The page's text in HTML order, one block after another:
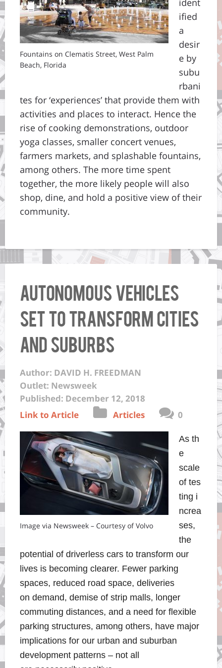
Fountains on Clematis Street, West Palm
Beach, Florida
ident
ified
a
desir
e by
subu
rbani
tes for ‘experiences’ that provide them with
activities and places to interact. Hence the
rise of cooking demonstrations, outdoor
yoga classes, smaller concert venues,
farmers markets, and splashable fountains,
among others. The more time spent
together, the more likely people will also
shop, dine, and hold a positive view of their
community.
Autonomous Vehicles
set to Transform Cities
and Suburbs
Author: DAVID H. FREEDMAN
Outlet: Newsweek
Published: December 12, 2018
Link to Article
Articles 0
Image via Newsweek – Courtesy of Volvo
As th
e
scale
of tes
ting i
ncrea
ses,
the
potential of driverless cars to transform our
lives is becoming clearer. Fewer parking
spaces, reduced road space, deliveries
on demand, demise of strip malls, longer
commuting distances, and a need for flexible
parking structures, among others, have major
implications for our urban and suburban
development patterns – not all